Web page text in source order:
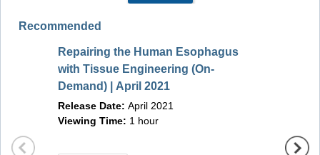
from United States and East Africa, who will further
initiative, remote access teaching and different ways
you can get involved.
Release Date:April 2021
Viewing Time:1 hour
Learning Objectives
Recommended
Repairing the Human Esophagus
with Tissue Engineering (On-
Demand) | April 2021
Release Date: April 2021
Viewing Time: 1 hour